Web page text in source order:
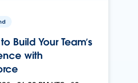
Build Your Team’s
with